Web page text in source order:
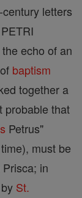
letters
echo of an
baptism
together a
probable that
Petrus"
must be
in
St.